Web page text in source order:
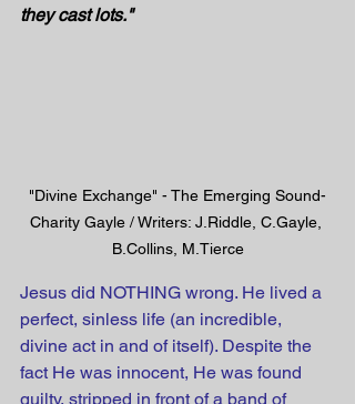
they cast lots."
"Divine Exchange" - The Emerging Sound-
Charity Gayle / Writers: J.Riddle, C.Gayle,
B.Collins, M.Tierce
Jesus did NOTHING wrong. He lived a
perfect, sinless life (an incredible,
divine act in and of itself). Despite the
fact He was innocent, He was found
guilty, stripped in front of a band of